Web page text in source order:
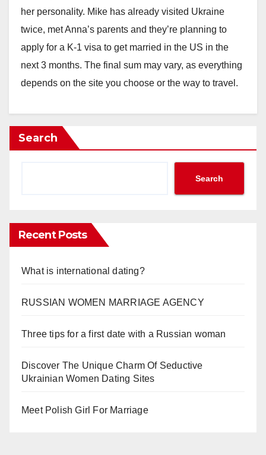
her personality. Mike has already visited Ukraine
twice, met Anna’s parents and they’re planning to
apply for a K-1 visa to get married in the US in the
next 3 months. The final sum may vary, as everything
depends on the site you choose or the way to travel.
Search
Search
Recent Posts
What is international dating?
RUSSIAN WOMEN MARRIAGE AGENCY
Three tips for a first date with a Russian woman
Discover The Unique Charm Of Seductive
Ukrainian Women Dating Sites
Meet Polish Girl For Marriage